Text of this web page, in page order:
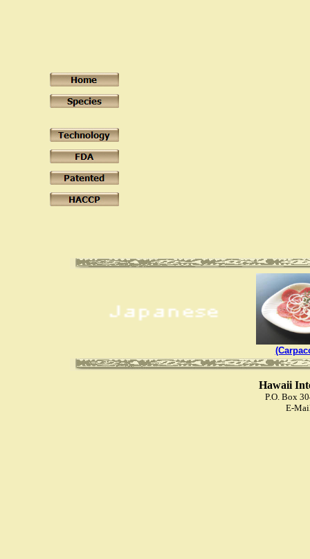
Hawaii
P.O. Box
E-